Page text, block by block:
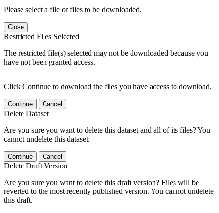
Please select a file or files to be downloaded.
Close
Restricted Files Selected
The restricted file(s) selected may not be downloaded because you
have not been granted access.
Click Continue to download the files you have access to download.
Continue Cancel
Delete Dataset
Are you sure you want to delete this dataset and all of its files? You
cannot undelete this dataset.
Continue Cancel
Delete Draft Version
Are you sure you want to delete this draft version? Files will be
reverted to the most recently published version. You cannot undelete
this draft.